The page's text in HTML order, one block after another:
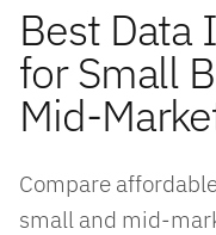
Best Data
for Small
Mid-
Compare
small and mid-